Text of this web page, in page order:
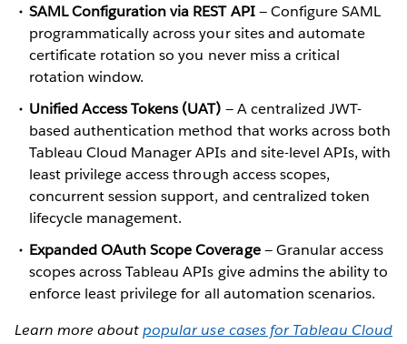
SAML Configuration via REST API— Configure SAML
programmatically across your sites and automate
certificate rotation so you never miss a critical
rotation window.
Unified Access Tokens (UAT) — A centralized JWT-
based authentication method that works across both
Tableau Cloud Manager APIs and site-level APIs, with
least privilege access through access scopes,
concurrent session support, and centralized token
lifecycle management.
Expanded OAuth Scope Coverage— Granular access
scopes across Tableau APIs give admins the ability to
enforce least privilege for all automation scenarios.
Learn more aboutpopular use cases for Tableau Cloud